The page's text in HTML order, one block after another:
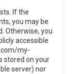
If the
you may be
Otherwise, you
accessible
my-
stored on your
server) nor